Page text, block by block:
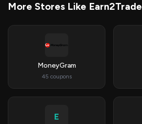
More Stores Like Earn2Trade
MoneyGram
45 coupons
E